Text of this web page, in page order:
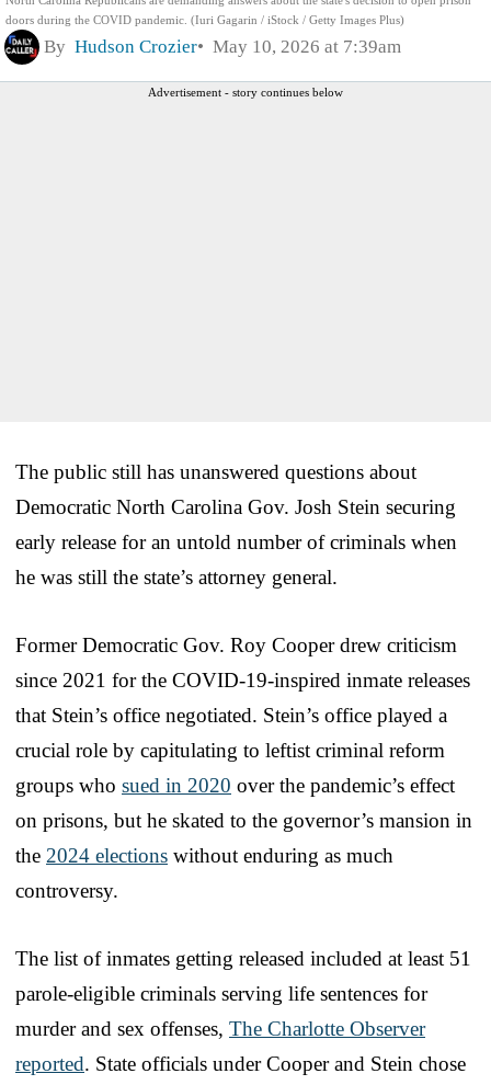
doors during the COVID pandemic. (Iuri Gagarin / iStock / Getty Images Plus)
By Hudson Crozier May 10, 2026 at 7:39am
Advertisement - story continues below
The public still has unanswered questions about
Democratic North Carolina Gov. Josh Stein securing
early release for an untold number of criminals when
he was still the state’s attorney general.
Former Democratic Gov. Roy Cooper drew criticism
since 2021 for the COVID-19-inspired inmate releases
that Stein’s office negotiated. Stein’s office played a
crucial role by capitulating to leftist criminal reform
groups who sued in 2020 over the pandemic’s effect
on prisons, but he skated to the governor’s mansion in
the 2024 elections without enduring as much
controversy.
The list of inmates getting released included at least 51
parole-eligible criminals serving life sentences for
murder and sex offenses, The Charlotte Observer
reported. State officials under Cooper and Stein chose